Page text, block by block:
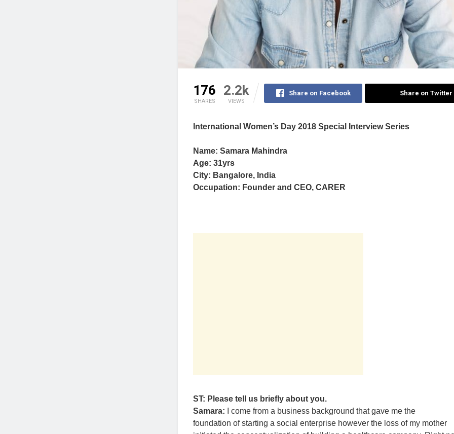
176
SHARES
2.2k
VIEWS
Share on Facebook Share on Twitter
International Women’s Day 2018 Special Interview Series
Name: Samara Mahindra
Age: 31yrs
City: Bangalore, India
Occupation: Founder and CEO, CARER
ST: Please tell us briefly about you.
Samara:
I come from a business background that gave me the
foundation of starting a social enterprise however the loss of my mother